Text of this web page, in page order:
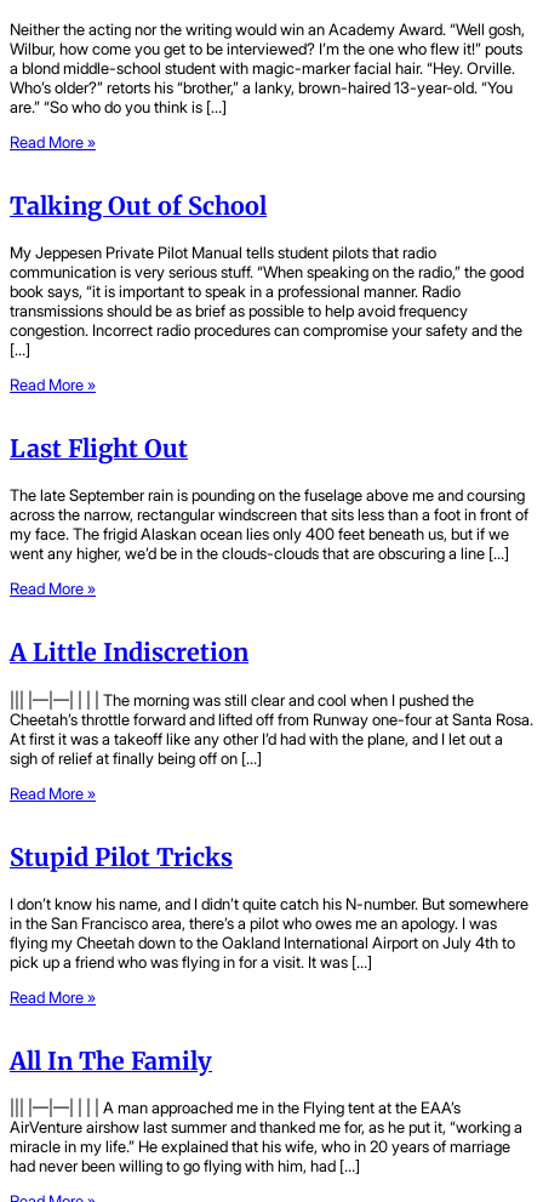
Neither the acting nor the writing would win an Academy Award. “Well gosh,
Wilbur, how come you get to be interviewed? I’m the one who flew it!” pouts
a blond middle-school student with magic-marker facial hair. “Hey. Orville.
Who’s older?” retorts his “brother,” a lanky, brown-haired 13-year-old. “You
are.” “So who do you think is […]
Read More »
Talking Out of School
My Jeppesen Private Pilot Manual tells student pilots that radio
communication is very serious stuff. “When speaking on the radio,” the good
book says, “it is important to speak in a professional manner. Radio
transmissions should be as brief as possible to help avoid frequency
congestion. Incorrect radio procedures can compromise your safety and the
[…]
Read More »
Last Flight Out
The late September rain is pounding on the fuselage above me and coursing
across the narrow, rectangular windscreen that sits less than a foot in front of
my face. The frigid Alaskan ocean lies only 400 feet beneath us, but if we
went any higher, we’d be in the clouds-clouds that are obscuring a line […]
Read More »
A Little Indiscretion
||| |—|—| | | | The morning was still clear and cool when I pushed the
Cheetah’s throttle forward and lifted off from Runway one-four at Santa Rosa.
At first it was a takeoff like any other I’d had with the plane, and I let out a
sigh of relief at finally being off on […]
Read More »
Stupid Pilot Tricks
I don’t know his name, and I didn’t quite catch his N-number. But somewhere
in the San Francisco area, there’s a pilot who owes me an apology. I was
flying my Cheetah down to the Oakland International Airport on July 4th to
pick up a friend who was flying in for a visit. It was […]
Read More »
All In The Family
||| |—|—| | | | A man approached me in the Flying tent at the EAA’s
AirVenture airshow last summer and thanked me for, as he put it, “working a
miracle in my life.” He explained that his wife, who in 20 years of marriage
had never been willing to go flying with him, had […]